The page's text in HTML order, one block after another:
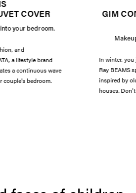
COVER
your bedroom.
and
a lifestyle brand
a continuous wave
couple's bedroom.
GIM
In winter,
Ray BEAMS
inspired by
houses.